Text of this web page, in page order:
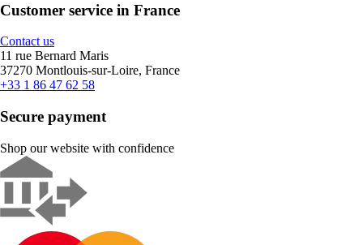
Customer service in France
Contact us
11 rue Bernard Maris
37270 Montlouis-sur-Loire, France
+33 1 86 47 62 58
Secure payment
Shop our website with confidence